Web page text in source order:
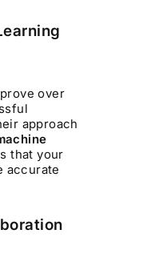
over
approach
that your
accurate